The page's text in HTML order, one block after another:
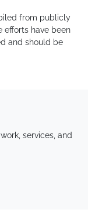
from publicly
efforts have been
and should be
services, and